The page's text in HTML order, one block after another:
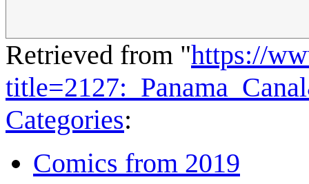
Retrieved from "https://
Categories:
Comics from 2019